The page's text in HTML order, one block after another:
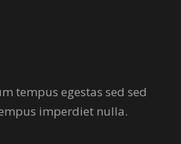
tempus egestas sed sed
imperdiet nulla.